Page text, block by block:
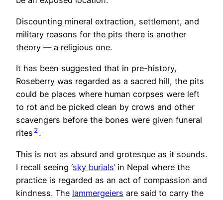
Discounting mineral extraction, settlement, and
military reasons for the pits there is another
theory — a religious one.
It has been suggested that in pre-history,
Roseberry was regarded as a sacred hill, the pits
could be places where human corpses were left
to rot and be picked clean by crows and other
scavengers before the bones were given funeral
rites 2 .
This is not as absurd and grotesque as it sounds.
I recall seeing ‘sky burials‘ in Nepal where the
practice is regarded as an act of compassion and
kindness. The lammergeiers are said to carry the